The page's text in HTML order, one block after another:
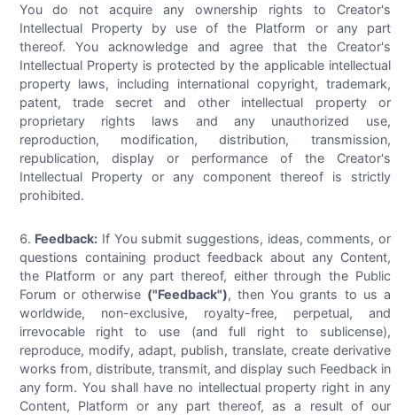
You do not acquire any ownership rights to Creator's
Intellectual Property by use of the Platform or any part
thereof. You acknowledge and agree that the Creator's
Intellectual Property is protected by the applicable intellectual
property laws, including international copyright, trademark,
patent, trade secret and other intellectual property or
proprietary rights laws and any unauthorized use,
reproduction, modification, distribution, transmission,
republication, display or performance of the Creator's
Intellectual Property or any component thereof is strictly
prohibited.
Feedback: If You submit suggestions, ideas, comments, or
questions containing product feedback about any Content,
the Platform or any part thereof, either through the Public
Forum or otherwise ("Feedback"), then You grants to us a
worldwide, non-exclusive, royalty-free, perpetual, and
irrevocable right to use (and full right to sublicense),
reproduce, modify, adapt, publish, translate, create derivative
works from, distribute, transmit, and display such Feedback in
any form. You shall have no intellectual property right in any
Content, Platform or any part thereof, as a result of our